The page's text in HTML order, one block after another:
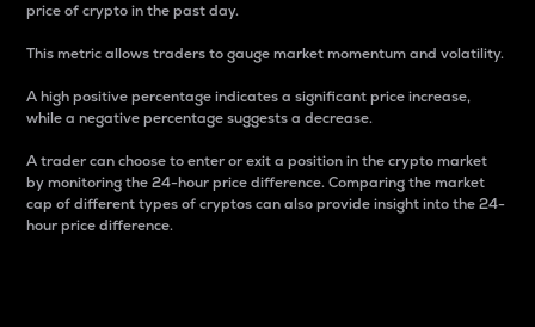
price of crypto in the past day.
This metric allows traders to gauge market momentum and volatility.
A high positive percentage indicates a significant price increase,
while a negative percentage suggests a decrease.
A trader can choose to enter or exit a position in the crypto market
by monitoring the 24-hour price difference. Comparing the market
cap of different types of cryptos can also provide insight into the 24-
hour price difference.